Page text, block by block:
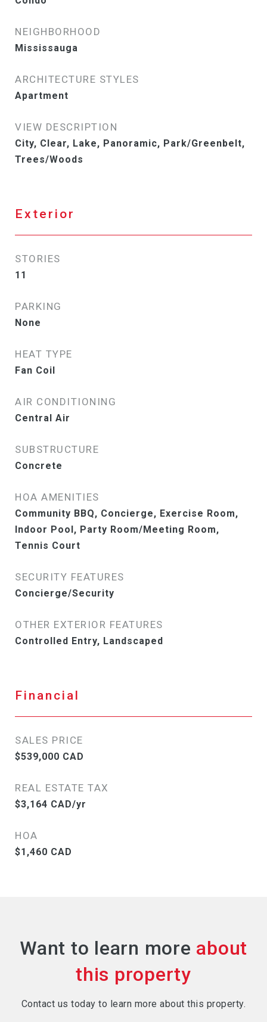
NEIGHBORHOOD
Mississauga
ARCHITECTURE STYLES
Apartment
VIEW DESCRIPTION
City, Clear, Lake, Panoramic, Park/Greenbelt,
Trees/Woods
Exterior
STORIES
11
PARKING
None
HEAT TYPE
Fan Coil
AIR CONDITIONING
Central Air
SUBSTRUCTURE
Concrete
HOA AMENITIES
Community BBQ, Concierge, Exercise Room,
Indoor Pool, Party Room/Meeting Room,
Tennis Court
SECURITY FEATURES
Concierge/Security
OTHER EXTERIOR FEATURES
Controlled Entry, Landscaped
Financial
SALES PRICE
$539,000 CAD
REAL ESTATE TAX
$3,164 CAD/yr
HOA
$1,460 CAD
Want to learn more
Contact us today to learn more about this property.